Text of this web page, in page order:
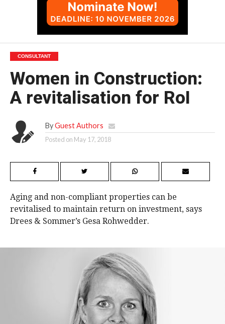
CONSULTANT
Women in Construction:
A revitalisation for RoI
By Guest Authors
Posted on May 17, 2018
Aging and non-compliant properties can be
revitalised to maintain return on investment, says
Drees & Sommer’s Gesa Rohwedder.